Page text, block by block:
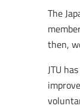
The
then,
JTU